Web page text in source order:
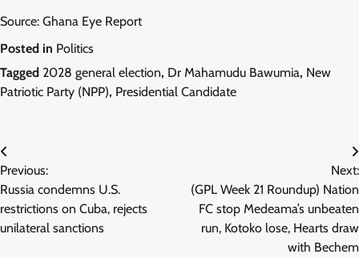
Source: Ghana Eye Report
Posted in Politics
Tagged 2028 general election, Dr Mahamudu Bawumia, New
Patriotic Party (NPP), Presidential Candidate
Post
navigation
Previous:
Russia condemns U.S.
restrictions on Cuba, rejects
unilateral sanctions
Next:
(GPL Week 21 Roundup) Nation
FC stop Medeama’s unbeaten
run, Kotoko lose, Hearts draw
with Bechem